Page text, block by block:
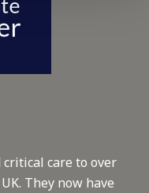
care to over
They now have